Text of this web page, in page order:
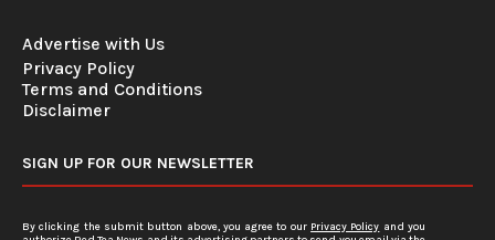
Advertise with Us
Privacy Policy
Terms and Conditions
Disclaimer
SIGN UP FOR OUR NEWSLETTER
By clicking the submit button above, you agree to our Privacy Policy and you